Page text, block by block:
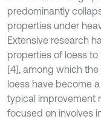
predominantly
properties under
Extensive research
properties of loess
[4], among which
loess have become
typical improvement
focused on involves